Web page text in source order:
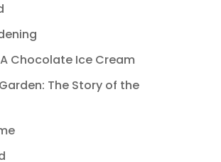
Chocolate Ice Cream
The Story of the